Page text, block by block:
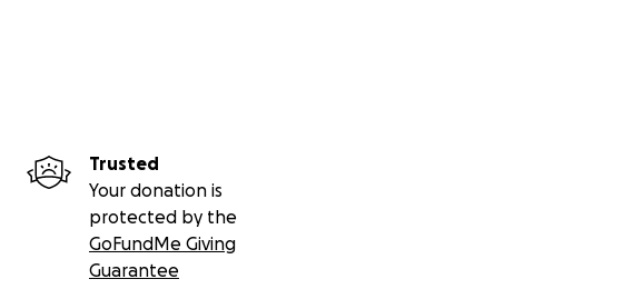
Trusted
Your donation is
protected by the
GoFundMe Giving
Guarantee